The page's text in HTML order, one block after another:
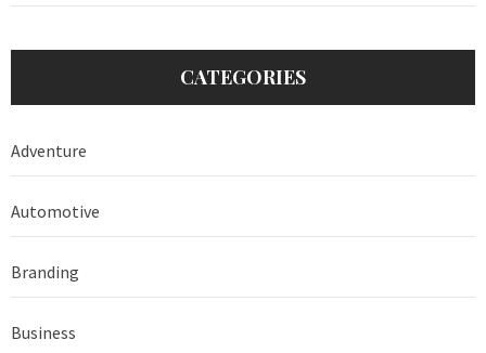
CATEGORIES
Adventure
Automotive
Branding
Business